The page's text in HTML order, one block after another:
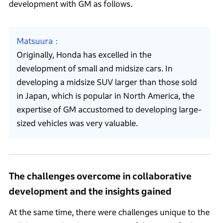
development with GM as follows.
Matsuura
Originally, Honda has excelled in the
development of small and midsize cars. In
developing a midsize SUV larger than those sold
in Japan, which is popular in North America, the
expertise of GM accustomed to developing large-
sized vehicles was very valuable.
The challenges overcome in collaborative
development and the insights gained
At the same time, there were challenges unique to the